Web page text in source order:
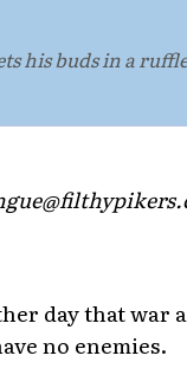
his buds in a
day that
no enemies.